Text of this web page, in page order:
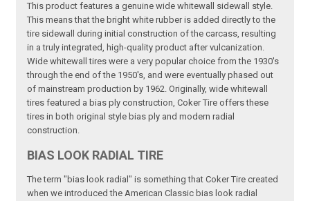
This product features a genuine wide whitewall sidewall style.
This means that the bright white rubber is added directly to the
tire sidewall during initial construction of the carcass, resulting
in a truly integrated, high-quality product after vulcanization.
Wide whitewall tires were a very popular choice from the 1930's
through the end of the 1950's, and were eventually phased out
of mainstream production by 1962. Originally, wide whitewall
tires featured a bias ply construction, Coker Tire offers these
tires in both original style bias ply and modern radial
construction.
BIAS LOOK RADIAL TIRE
The term "bias look radial" is something that Coker Tire created
when we introduced the American Classic bias look radial